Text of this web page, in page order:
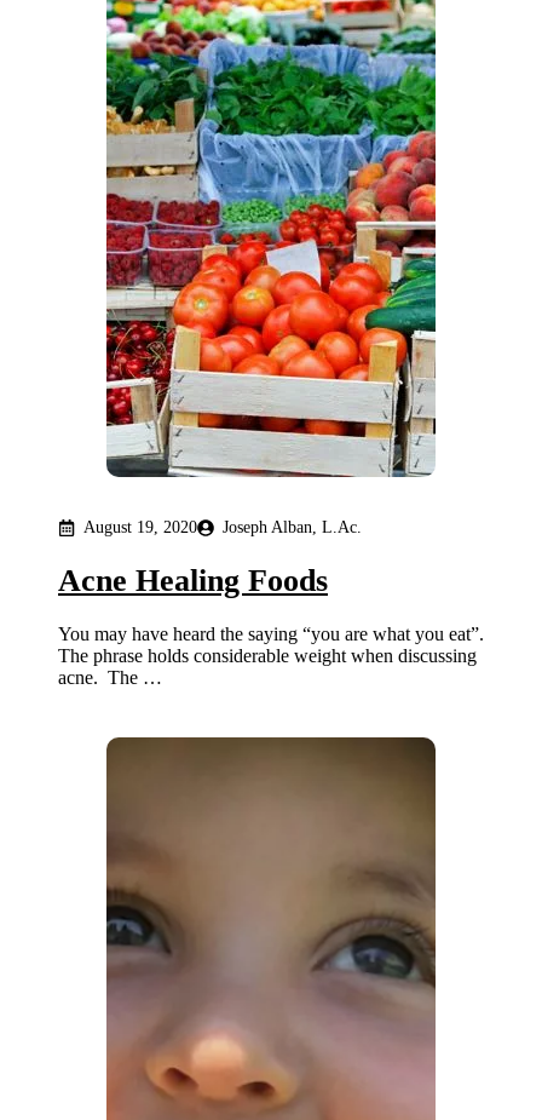
August 19, 2020 Joseph Alban, L.Ac.
Acne Healing Foods
You may have heard the saying “you are what you eat”.
The phrase holds considerable weight when discussing
acne. The …